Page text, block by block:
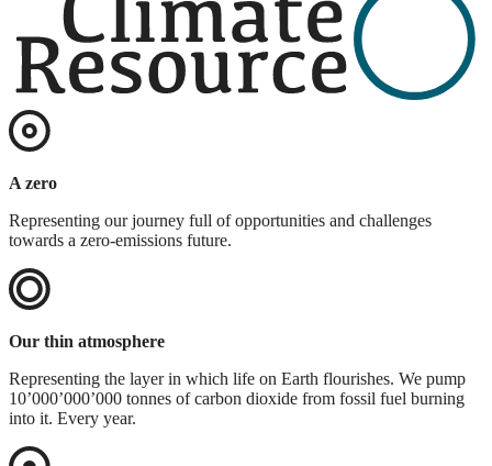
A zero
Representing our journey full of opportunities and challenges
towards a zero-emissions future.
Our thin atmosphere
Representing the layer in which life on Earth flourishes. We pump
10’000’000’000 tonnes of carbon dioxide from fossil fuel burning
into it. Every year.